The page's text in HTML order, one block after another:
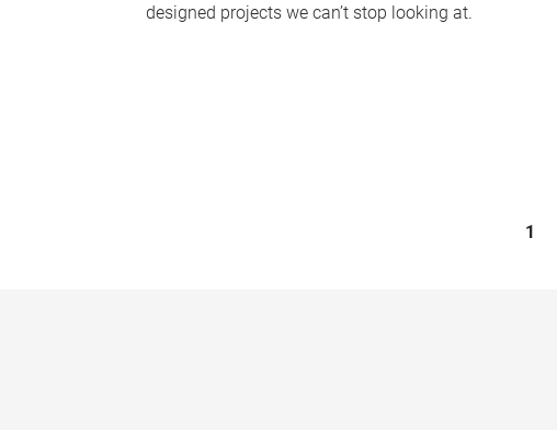
designed projects we can’t stop looking at.
1